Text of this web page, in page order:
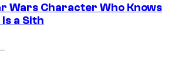
Wars Character Who Knows
a Sith